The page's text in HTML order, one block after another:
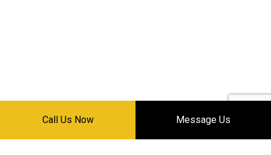
Call Us Now Message Us